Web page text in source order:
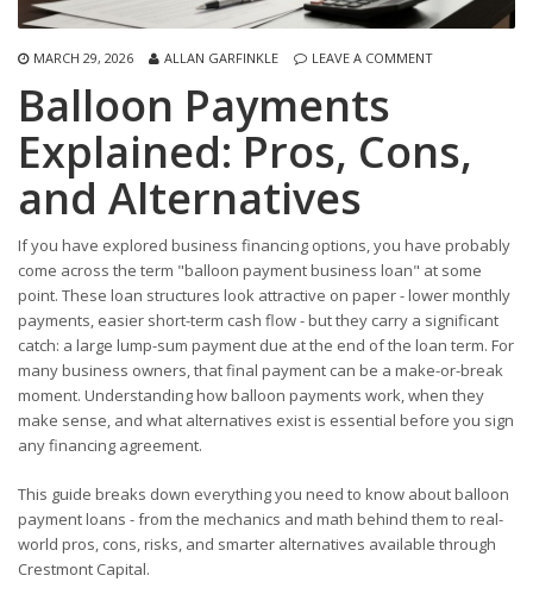
MARCH 29, 2026 ALLAN GARFINKLE LEAVE A COMMENT
Balloon Payments
Explained: Pros, Cons,
and Alternatives
If you have explored business financing options, you have probably
come across the term "balloon payment business loan" at some
point. These loan structures look attractive on paper - lower monthly
payments, easier short-term cash flow - but they carry a significant
catch: a large lump-sum payment due at the end of the loan term. For
many business owners, that final payment can be a make-or-break
moment. Understanding how balloon payments work, when they
make sense, and what alternatives exist is essential before you sign
any financing agreement.
This guide breaks down everything you need to know about balloon
payment loans - from the mechanics and math behind them to real-
world pros, cons, risks, and smarter alternatives available through
Crestmont Capital.